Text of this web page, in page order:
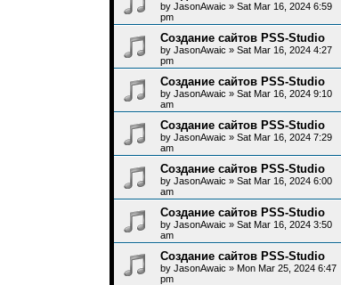
byJasonAwaic »Sat Mar 16, 2024 6:59
pm
Создание сайтов PSS-Studio
byJasonAwaic »Sat Mar 16, 2024 4:27
pm
Создание сайтов PSS-Studio
byJasonAwaic »Sat Mar 16, 2024 9:10
am
Создание сайтов PSS-Studio
byJasonAwaic »Sat Mar 16, 2024 7:29
am
Создание сайтов PSS-Studio
byJasonAwaic »Sat Mar 16, 2024 6:00
am
Создание сайтов PSS-Studio
byJasonAwaic »Sat Mar 16, 2024 3:50
am
Создание сайтов PSS-Studio
byJasonAwaic » Mon Mar 25, 2024 6:47
pm